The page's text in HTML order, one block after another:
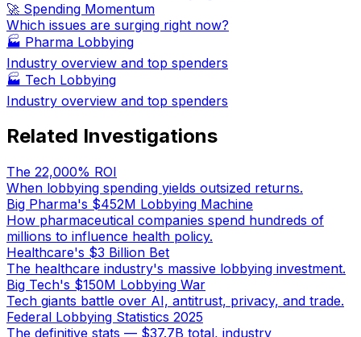
🚀 Spending Momentum
Which issues are surging right now?
🏭 Pharma Lobbying
Industry overview and top spenders
🏭 Tech Lobbying
Industry overview and top spenders
Related Investigations
The 22,000% ROI
When lobbying spending yields outsized returns.
Big Pharma's $452M Lobbying Machine
How pharmaceutical companies spend hundreds of
millions to influence health policy.
Healthcare's $3 Billion Bet
The healthcare industry's massive lobbying investment.
Big Tech's $150M Lobbying War
Tech giants battle over AI, antitrust, privacy, and trade.
Federal Lobbying Statistics 2025
The definitive stats — $37.7B total, industry